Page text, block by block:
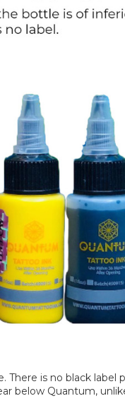
is no black
below Quantum,